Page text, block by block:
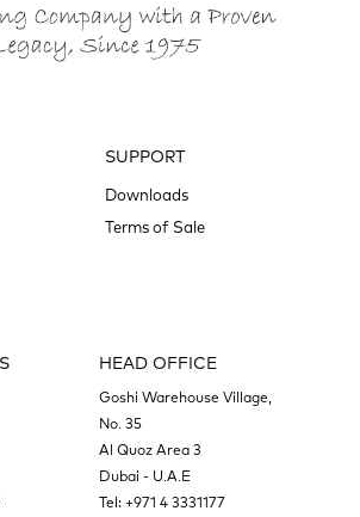
SUPPORT
Downloads
Terms of Sale
HEAD OFFICE
Goshi Warehouse Village,
No. 35
Al Quoz Area 3
Dubai - U.A.E
Tel: +971 4 3331177